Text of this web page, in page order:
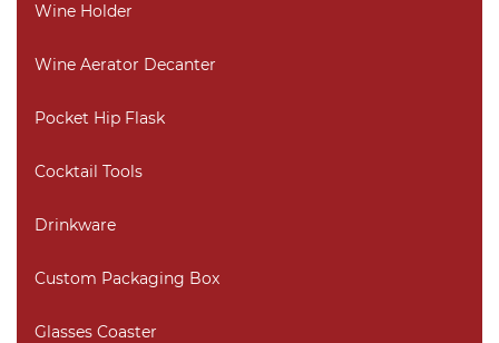
Wine Holder
Wine Aerator Decanter
Pocket Hip Flask
Cocktail Tools
Drinkware
Custom Packaging Box
Glasses Coaster